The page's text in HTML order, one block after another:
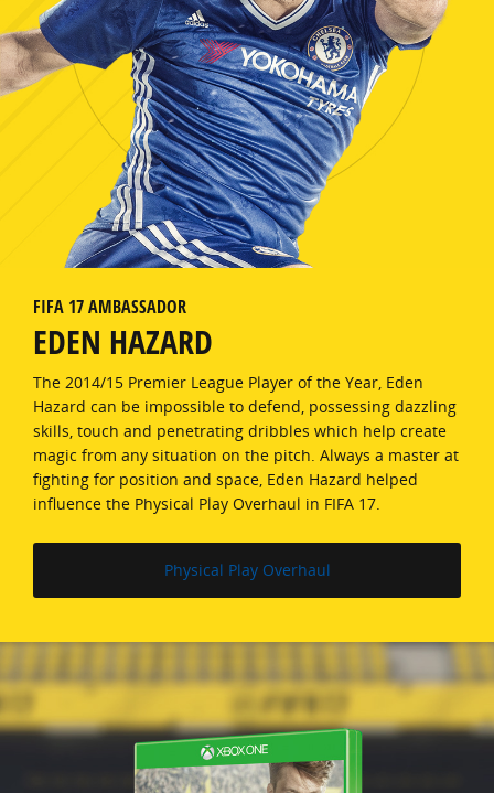
FIFA 17 AMBASSADOR
EDEN HAZARD
The 2014/15 Premier League Player of the Year, Eden
Hazard can be impossible to defend, possessing dazzling
skills, touch and penetrating dribbles which help create
magic from any situation on the pitch. Always a master at
fighting for position and space, Eden Hazard helped
influence the Physical Play Overhaul in FIFA 17.
Physical Play Overhaul